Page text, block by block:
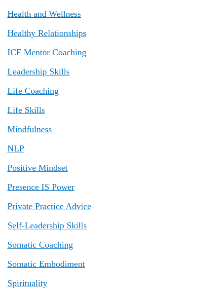
Health and Wellness
Healthy Relationships
ICF Mentor Coaching
Leadership Skills
Life Coaching
Life Skills
Mindfulness
NLP
Positive Mindset
Presence IS Power
Private Practice Advice
Self-Leadership Skills
Somatic Coaching
Somatic Embodiment
Spirituality